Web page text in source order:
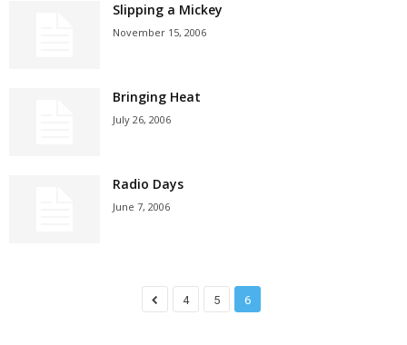
Slipping a Mickey
November 15, 2006
Bringing Heat
July 26, 2006
Radio Days
June 7, 2006
4 5 6